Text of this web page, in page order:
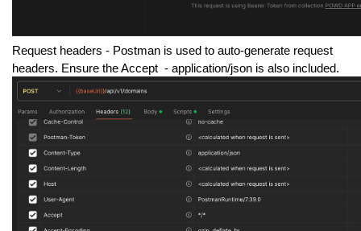
Request headers - Postman is used to auto-generate request
headers. Ensure the Accept - application/json is also included.